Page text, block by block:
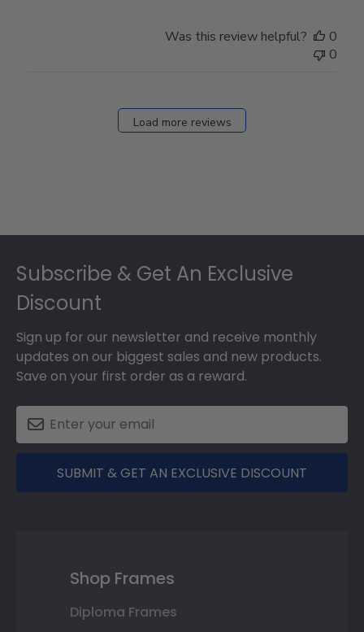
Was this review helpful?
0
0
Load more reviews
Subscribe & Get An Exclusive
Discount
Sign up for our newsletter and receive monthly
updates on our biggest sales and new products.
Save on your first order as a reward.
SUBMIT & GET AN EXCLUSIVE DISCOUNT
Shop Frames
Diploma Frames